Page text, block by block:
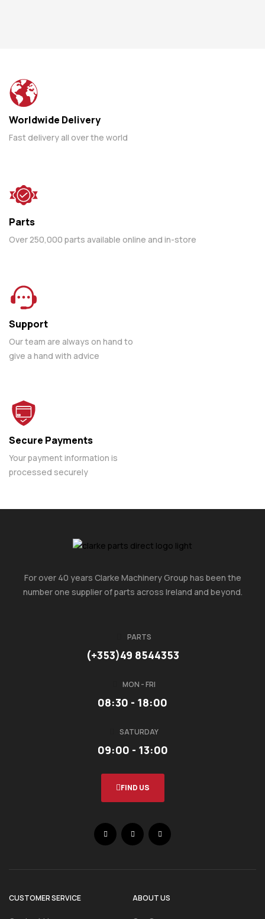
Worldwide Delivery
Fast delivery all over the world
Parts
Over 250,000 parts available online and in-store
Support
Our team are always on hand to
give a hand with advice
Secure Payments
Your payment information is
processed securely
For over 40 years Clarke Machinery Group has been the
number one supplier of parts across Ireland and beyond.
PARTS
(+353)49 8544353
MON - FRI
08:30 - 18:00
SATURDAY
09:00 - 13:00
FIND US
CUSTOMER SERVICE ABOUT US